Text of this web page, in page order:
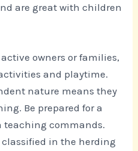
are great with children
owners or families,
and playtime.
nature means they
Be prepared for a
teaching commands.
in the herding